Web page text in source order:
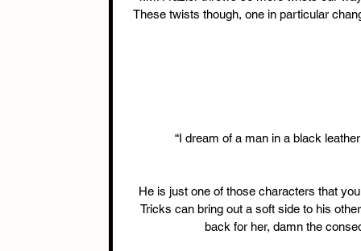
These twists though, one in particular
“I dream of a man in a black
He is just one of those characters that
Tricks can bring out a soft side to his
back for her, damn the